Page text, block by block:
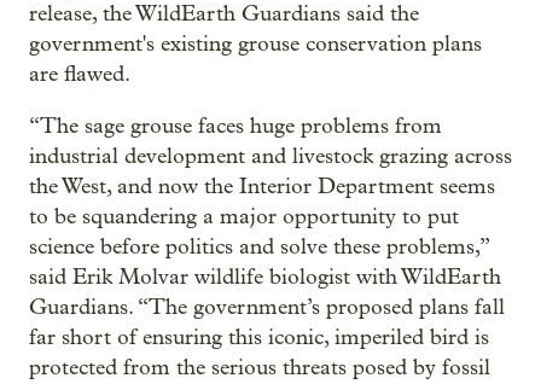
release, the WildEarth Guardians said the
government's existing grouse conservation plans
are flawed.
“The sage grouse faces huge problems from
industrial development and livestock grazing across
the West, and now the Interior Department seems
to be squandering a major opportunity to put
science before politics and solve these problems,”
said Erik Molvar wildlife biologist with WildEarth
Guardians. “The government’s proposed plans fall
far short of ensuring this iconic, imperiled bird is
protected from the serious threats posed by fossil